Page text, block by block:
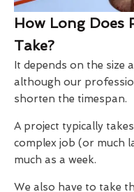
How Long Does
Take?
It depends on the size
although our
shorten the timespan.
A project typically
complex job (or much
much as a week.
We also have to take